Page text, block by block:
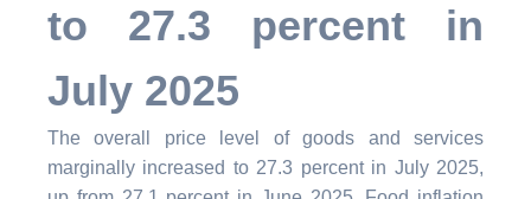
to 27.3 percent in
July 2025
The overall price level of goods and services
marginally increased to 27.3 percent in July 2025,